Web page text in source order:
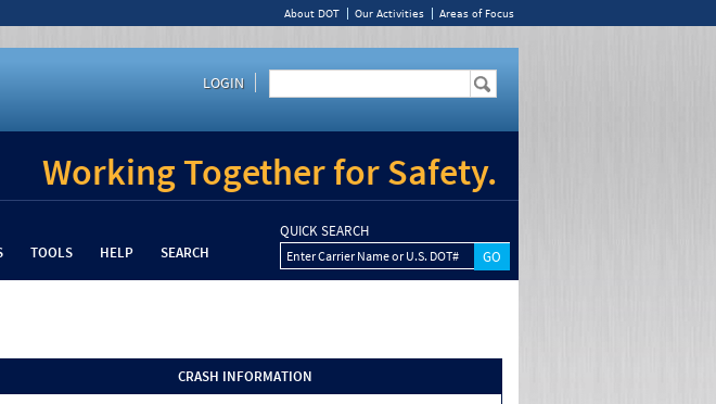
About DOT Our Activities Areas of Focus
LOGIN
Working Together for Safety.
TOOLS HELP SEARCH
QUICK SEARCH
Enter Carrier Name or U.S. DOT#
CRASH INFORMATION